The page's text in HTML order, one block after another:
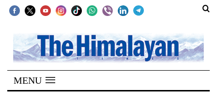
SECTIONS
Home
Kathmandu
MENU